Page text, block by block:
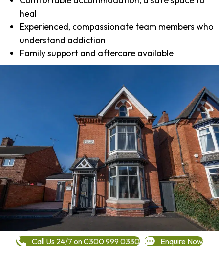
heal
Experienced, compassionate team members who
understand addiction
Family support and aftercare available
Call Us 24/7 on 0300 999 0330 Enquire Now